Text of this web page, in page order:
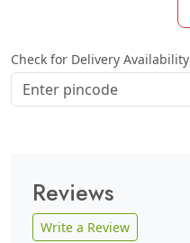
Check for Delivery Availability
Reviews
Write a Review